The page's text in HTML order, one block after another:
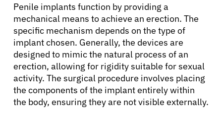
Penile implants function by providing a
mechanical means to achieve an erection. The
specific mechanism depends on the type of
implant chosen. Generally, the devices are
designed to mimic the natural process of an
erection, allowing for rigidity suitable for sexual
activity. The surgical procedure involves placing
the components of the implant entirely within
the body, ensuring they are not visible externally.